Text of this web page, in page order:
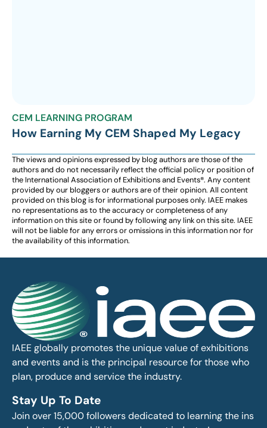
CEM LEARNING PROGRAM
How Earning My CEM Shaped My Legacy
The views and opinions expressed by blog authors are those of the
authors and do not necessarily reflect the official policy or position of
the International Association of Exhibitions and Events®️️. Any content
provided by our bloggers or authors are of their opinion. All content
provided on this blog is for informational purposes only. IAEE makes
no representations as to the accuracy or completeness of any
information on this site or found by following any link on this site. IAEE
will not be liable for any errors or omissions in this information nor for
the availability of this information.
IAEE globally promotes the unique value of exhibitions
and events and is the principal resource for those who
plan, produce and service the industry.
Stay Up To Date
Join over 15,000 followers dedicated to learning the ins